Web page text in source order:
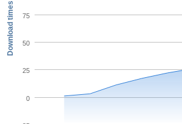
Download times
0
25
50
75